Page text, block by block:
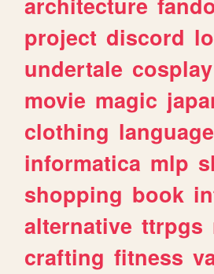
project discord
undertale cosplay
movie magic
clothing language
informatica mlp
shopping book
alternative ttrpgs
crafting fitness